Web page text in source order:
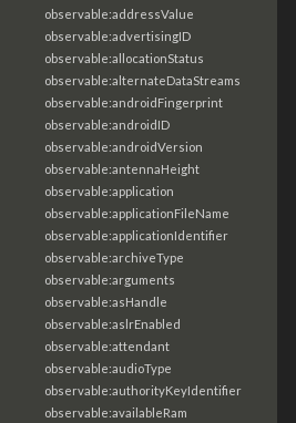
observable:addressValue
observable:advertisingID
observable:allocationStatus
observable:alternateDataStreams
observable:androidFingerprint
observable:androidID
observable:androidVersion
observable:antennaHeight
observable:application
observable:applicationFileName
observable:applicationIdentifier
observable:archiveType
observable:arguments
observable:asHandle
observable:aslrEnabled
observable:attendant
observable:audioType
observable:authorityKeyIdentifier
observable:availableRam